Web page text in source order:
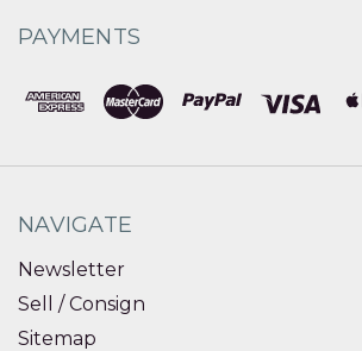
PAYMENTS
NAVIGATE
Newsletter
Sell / Consign
Sitemap